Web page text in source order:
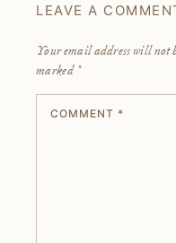
LEAVE A
Your email address will not
marked *
COMMENT *